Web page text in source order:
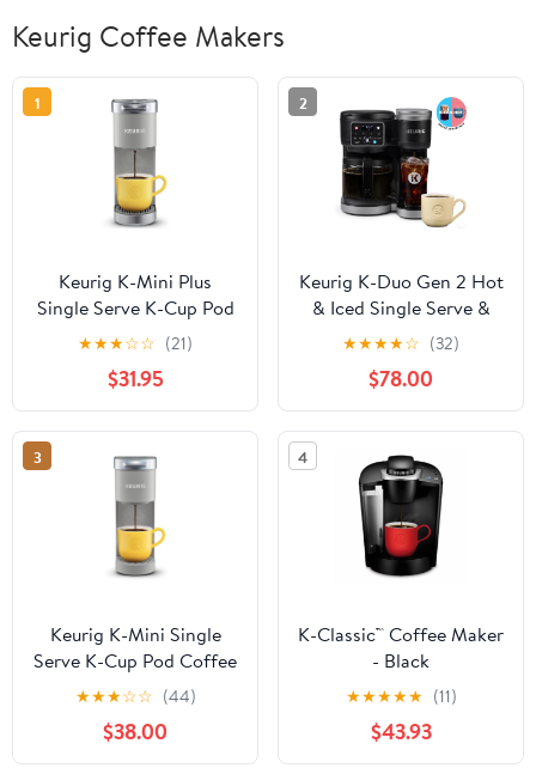
Keurig Coffee Makers
1
Keurig K-Mini Plus
Single Serve K-Cup Pod
Coffee Maker, Studio
★★★☆☆ (21)
$31.95
2
Keurig K-Duo Gen 2 Hot
& Iced Single Serve &
Carafe Coffee Maker
★★★★☆ (32)
$78.00
3
Keurig K-Mini Single
Serve K-Cup Pod Coffee
Maker, 6 to 12oz Brew
size, with Cord Storage,
Perfect for Small
Spaces, Studio Gray
★★★☆☆ (44)
$38.00
4
K-Classic™ Coffee Maker
- Black
★★★★★ (11)
$43.93